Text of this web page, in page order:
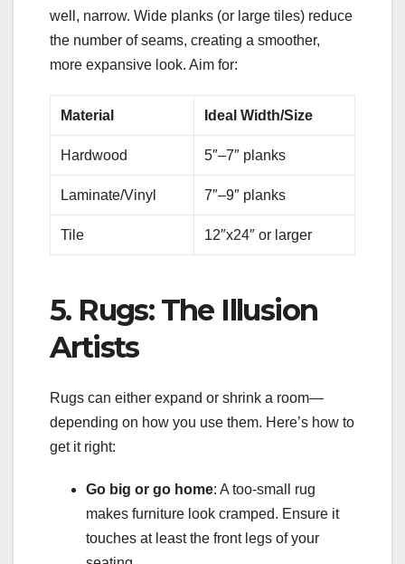
well, narrow. Wide planks (or large tiles) reduce
the number of seams, creating a smoother,
more expansive look. Aim for:
Material Ideal Width/Size
Hardwood 5″–7″ planks
Laminate/Vinyl 7″–9″ planks
Tile 12″x24″ or larger
5. Rugs: The Illusion
Artists
Rugs can either expand or shrink a room—
depending on how you use them. Here’s how to
get it right:
Go big or go home: A too-small rug
makes furniture look cramped. Ensure it
touches at least the front legs of your